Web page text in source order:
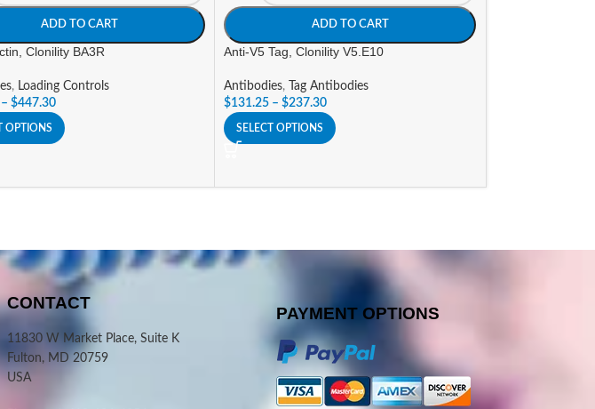
ADD TO CART
Clonility BA3R
, Loading Controls
– $447.30
OPTIONS
ADD TO CART
Anti-V5 Tag, Clonility V5.E10
Antibodies,
Tag Antibodies
$131.25 – $237.30
SELECT OPTIONS
CONTACT
11830 W Market Place, Suite K
Fulton, MD 20759
USA
PAYMENT OPTIONS